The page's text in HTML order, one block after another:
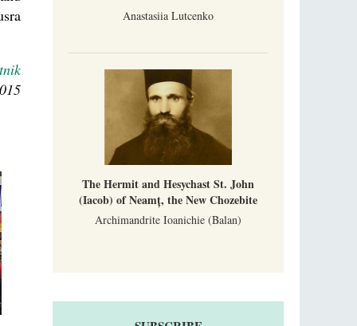
Anastasiia Lutcenko
The Hermit and Hesychast St. John
(Iacob) of Neamț, the New Chozebite
Archimandrite Ioanichie (Balan)